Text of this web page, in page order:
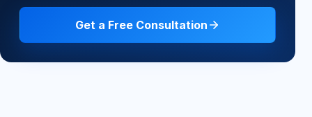
Get a Free Consultation